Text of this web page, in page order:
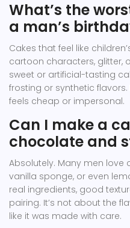
What’s the
a man’s
Cakes that feel like
cartoon characters, glitter,
sweet or artificial-tasting
frosting or synthetic
feels cheap or impersonal.
Can I make a
chocolate and
Absolutely. Many men love
vanilla sponge, or even
real ingredients, good
pairing. It’s not about the
like it was made with care.